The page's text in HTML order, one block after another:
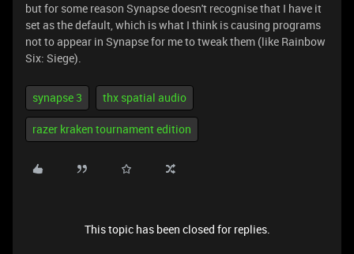
but for some reason Synapse doesn't recognise that I have it
set as the default, which is what I think is causing programs
not to appear in Synapse for me to tweak them (like Rainbow
Six: Siege).
synapse 3 thx spatial audio
razer kraken tournament edition
This topic has been closed for replies.